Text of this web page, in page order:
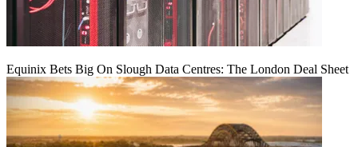
Equinix Bets Big On Slough Data Centres: The London Deal Sheet